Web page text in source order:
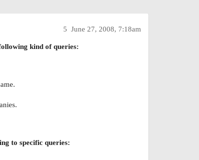
June 27, 2008, 7:18am
5
kind of queries:
to specific queries: